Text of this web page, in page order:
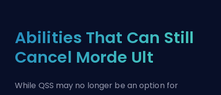
Abilities That Can Still
Cancel Morde Ult
While QSS may no longer be an option for